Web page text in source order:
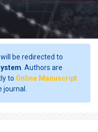
be redirected to
. Authors are
to Online Manuscript